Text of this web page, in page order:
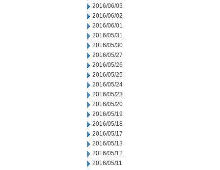
2016/06/03
2016/06/02
2016/06/01
2016/05/31
2016/05/30
2016/05/27
2016/05/26
2016/05/25
2016/05/24
2016/05/23
2016/05/20
2016/05/19
2016/05/18
2016/05/17
2016/05/13
2016/05/12
2016/05/11